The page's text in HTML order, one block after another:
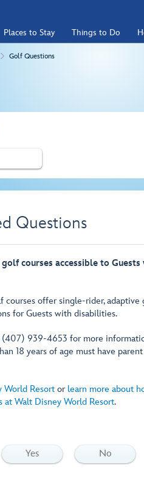
Places to Stay Things to Do
Golf Questions
Questions
courses accessible to Guests
courses offer single-rider, adaptive
for Guests with disabilities.
(407) 939-4653 for more
18 years of age must have
World Resort or learn more about
at Walt Disney World Resort.
Yes No